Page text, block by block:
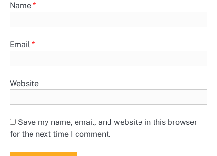
Name *
Email *
Website
Save my name, email, and website in this browser
for the next time I comment.